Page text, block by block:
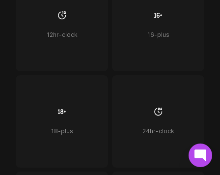
12hr-clock 16-plus
18-plus 24hr-clock